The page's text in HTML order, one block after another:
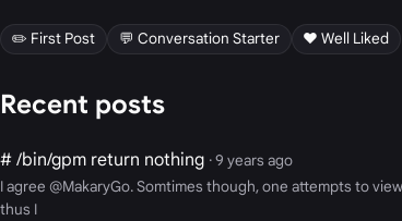
✏️ First Post 💬 Conversation Starter ❤️ Well Liked
Recent posts
# /bin/gpm return nothing · 9 years ago
I agree @MakaryGo. Somtimes though, one attempts to
thus I